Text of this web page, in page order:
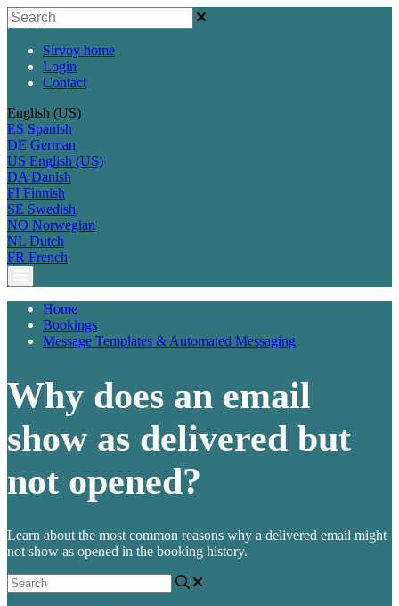
Sirvoy home
Login
Contact
English (US)
ES Spanish
DE German
US English (US)
DA Danish
FI Finnish
SE Swedish
NO Norwegian
NL Dutch
FR French
Home
Bookings
Message Templates & Automated Messaging
Why does an email
show as delivered but
not opened?
Learn about the most common reasons why a delivered email might
not show as opened in the booking history.